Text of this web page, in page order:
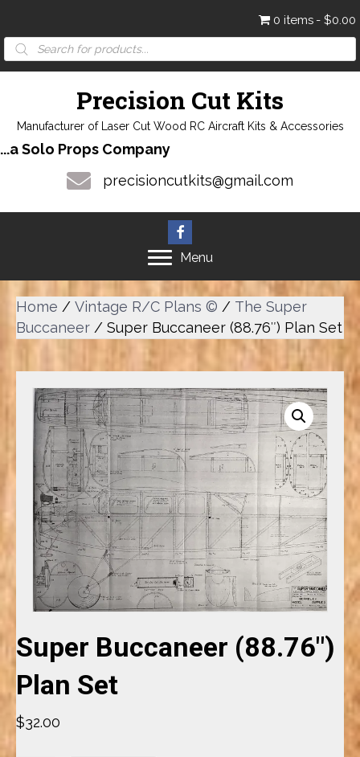
0 items $0.00
Products
search
Precision Cut Kits
Manufacturer of Laser Cut Wood RC Aircraft Kits & Accessories
...a Solo Props Company
precisioncutkits@gmail.com
Menu
Home / Vintage R/C Plans © / The Super
Buccaneer / Super Buccaneer (88.76″) Plan Set
Super Buccaneer (88.76″)
Plan Set
$32.00